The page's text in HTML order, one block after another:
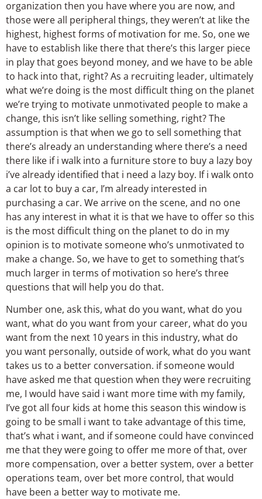
organization then you have where you are now, and
those were all peripheral things, they weren’t at like the
highest, highest forms of motivation for me. So, one we
have to establish like there that there’s this larger piece
in play that goes beyond money, and we have to be able
to hack into that, right? As a recruiting leader, ultimately
what we’re doing is the most difficult thing on the planet
we’re trying to motivate unmotivated people to make a
change, this isn’t like selling something, right? The
assumption is that when we go to sell something that
there’s already an understanding where there’s a need
there like if i walk into a furniture store to buy a lazy boy
i’ve already identified that i need a lazy boy. If i walk onto
a car lot to buy a car, I’m already interested in
purchasing a car. We arrive on the scene, and no one
has any interest in what it is that we have to offer so this
is the most difficult thing on the planet to do in my
opinion is to motivate someone who’s unmotivated to
make a change. So, we have to get to something that’s
much larger in terms of motivation so here’s three
questions that will help you do that.
Number one, ask this, what do you want, what do you
want, what do you want from your career, what do you
want from the next 10 years in this industry, what do
you want personally, outside of work, what do you want
takes us to a better conversation. if someone would
have asked me that question when they were recruiting
me, I would have said i want more time with my family,
I’ve got all four kids at home this season this window is
going to be small i want to take advantage of this time,
that’s what i want, and if someone could have convinced
me that they were going to offer me more of that, over
more compensation, over a better system, over a better
operations team, over bet more control, that would
have been a better way to motivate me.